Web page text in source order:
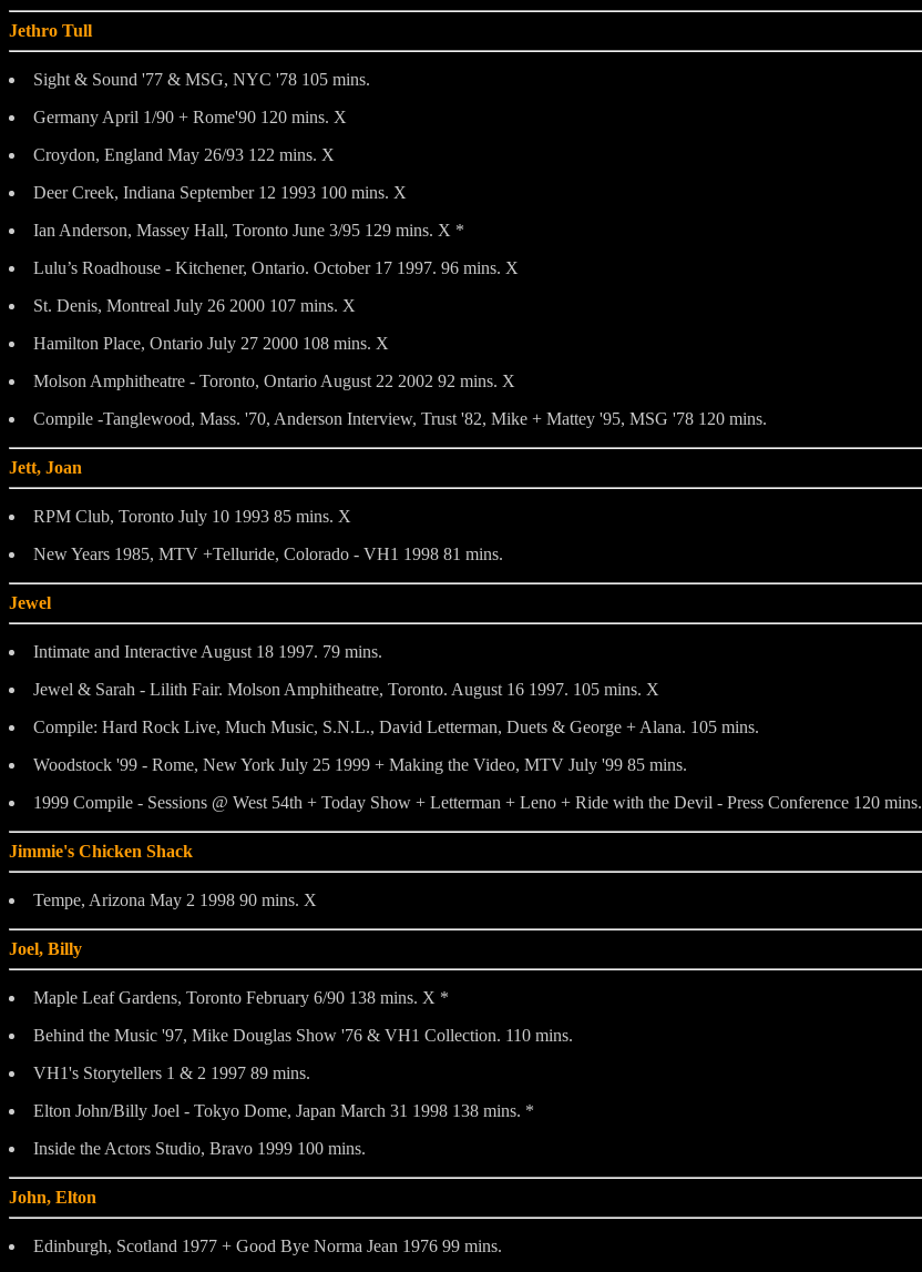
Jethro Tull
Sight & Sound '77 & MSG, NYC '78 105 mins.
Germany April 1/90 + Rome'90 120 mins. X
Croydon, England May 26/93 122 mins. X
Deer Creek, Indiana September 12 1993 100 mins. X
Ian Anderson, Massey Hall, Toronto June 3/95 129 mins. X *
Lulu’s Roadhouse - Kitchener, Ontario. October 17 1997. 96 mins. X
St. Denis, Montreal July 26 2000 107 mins. X
Hamilton Place, Ontario July 27 2000 108 mins. X
Molson Amphitheatre - Toronto, Ontario August 22 2002 92 mins. X
Compile -Tanglewood, Mass. '70, Anderson Interview, Trust '82, Mike + Mattey '95, MSG '78 120 mins.
Jett, Joan
RPM Club, Toronto July 10 1993 85 mins. X
New Years 1985, MTV +Telluride, Colorado - VH1 1998 81 mins.
Jewel
Intimate and Interactive August 18 1997. 79 mins.
Jewel & Sarah - Lilith Fair. Molson Amphitheatre, Toronto. August 16 1997. 105 mins. X
Compile: Hard Rock Live, Much Music, S.N.L., David Letterman, Duets & George + Alana. 105 mins.
Woodstock '99 - Rome, New York July 25 1999 + Making the Video, MTV July '99 85 mins.
1999 Compile - Sessions @ West 54th + Today Show + Letterman + Leno + Ride with the Devil - Press Conference 120 mins.
Jimmie's Chicken Shack
Tempe, Arizona May 2 1998 90 mins. X
Joel, Billy
Maple Leaf Gardens, Toronto February 6/90 138 mins. X *
Behind the Music '97, Mike Douglas Show '76 & VH1 Collection. 110 mins.
VH1's Storytellers 1 & 2 1997 89 mins.
Elton John/Billy Joel - Tokyo Dome, Japan March 31 1998 138 mins. *
Inside the Actors Studio, Bravo 1999 100 mins.
John, Elton
Edinburgh, Scotland 1977 + Good Bye Norma Jean 1976 99 mins.